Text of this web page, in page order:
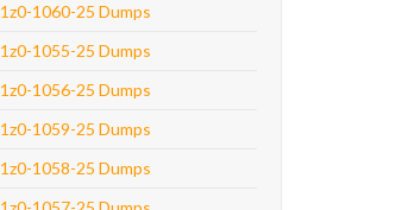
1z0-1060-25 Dumps
1z0-1055-25 Dumps
1z0-1056-25 Dumps
1z0-1059-25 Dumps
1z0-1058-25 Dumps